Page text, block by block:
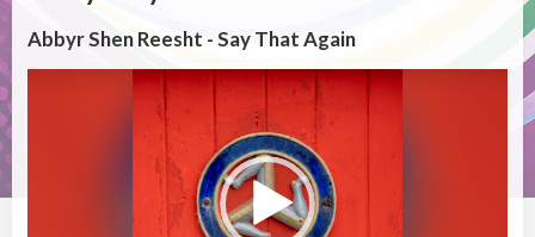
Abbyr Shen Reesht - Say That Again